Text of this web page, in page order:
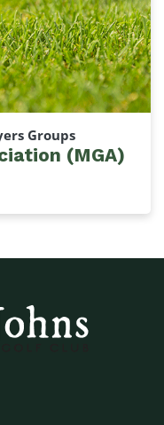
Groups
(MGA)